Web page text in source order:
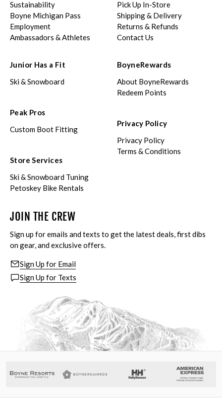
Sustainability
Boyne Michigan Pass
Employment
Ambassadors & Athletes
Pick Up In-Store
Shipping & Delivery
Returns & Refunds
Contact Us
Junior Has a Fit
Ski & Snowboard
Peak Pros
Custom Boot Fitting
Store Services
Ski & Snowboard Tuning
Petoskey Bike Rentals
BoyneRewards
About BoyneRewards
Redeem Points
Privacy Policy
Privacy Policy
Terms & Conditions
JOIN THE CREW
Sign up for emails and texts to get the latest deals, first dibs
on gear, and exclusive offers.
Sign Up for Email
Sign Up for Texts